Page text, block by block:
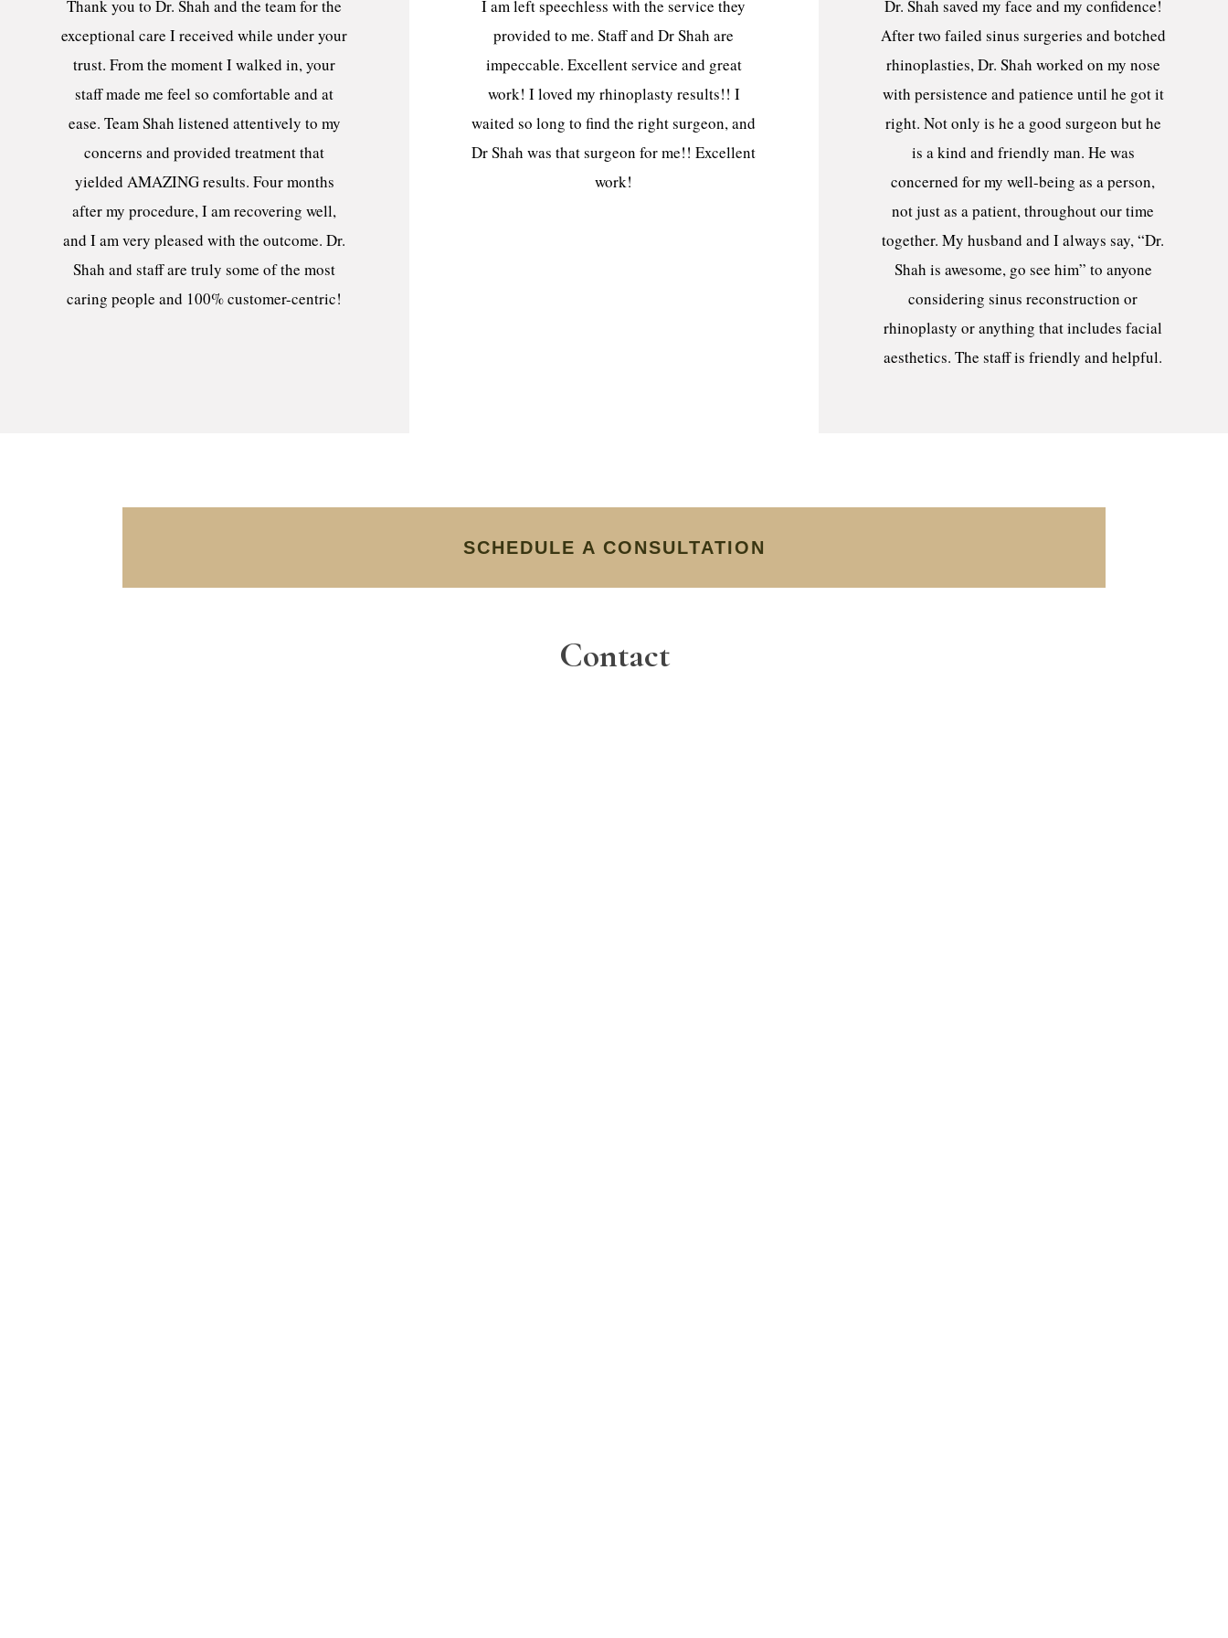
Thank you to Dr. Shah and the team for the
exceptional care I received while under your
trust. From the moment I walked in, your
staff made me feel so comfortable and at
ease. Team Shah listened attentively to my
concerns and provided treatment that
yielded AMAZING results. Four months
after my procedure, I am recovering well,
and I am very pleased with the outcome. Dr.
Shah and staff are truly some of the most
caring people and 100% customer-centric!
I am left speechless with the service they
provided to me. Staff and Dr Shah are
impeccable. Excellent service and great
work! I loved my rhinoplasty results!! I
waited so long to find the right surgeon, and
Dr Shah was that surgeon for me!! Excellent
work!
Dr. Shah saved my face and my confidence!
After two failed sinus surgeries and botched
rhinoplasties, Dr. Shah worked on my nose
with persistence and patience until he got it
right. Not only is he a good surgeon but he
is a kind and friendly man. He was
concerned for my well-being as a person,
not just as a patient, throughout our time
together. My husband and I always say, “Dr.
Shah is awesome, go see him” to anyone
considering sinus reconstruction or
rhinoplasty or anything that includes facial
aesthetics. The staff is friendly and helpful.
SCHEDULE A CONSULTATION
Contact